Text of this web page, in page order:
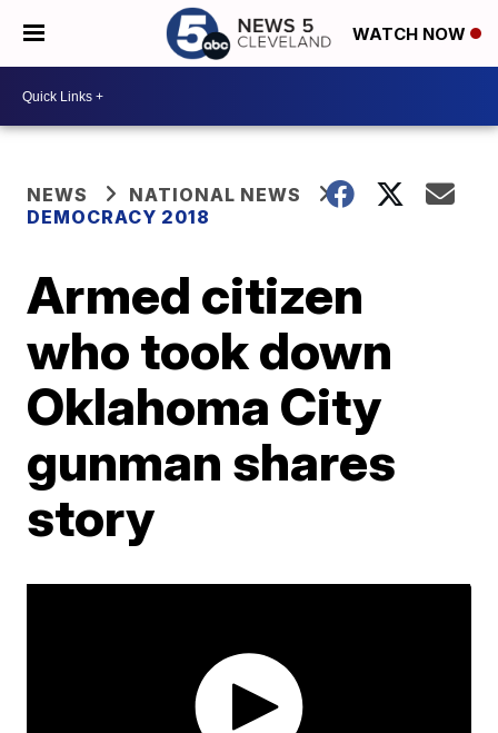
WATCH NOW
NEWS
NATIONAL NEWS
DEMOCRACY 2018
Armed citizen
who took down
Oklahoma City
gunman shares
story